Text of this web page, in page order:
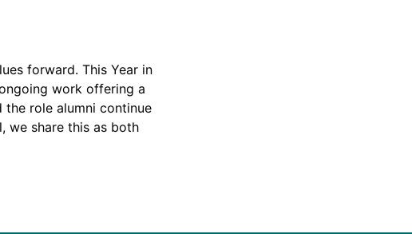
forward. This Year in
work offering a
the role alumni continue
we share this as both